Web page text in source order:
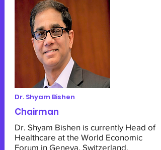
Dr. Shyam Bishen
Chairman
Dr. Shyam Bishen is currently Head of
Healthcare at the World Economic
Forum in Geneva, Switzerland.